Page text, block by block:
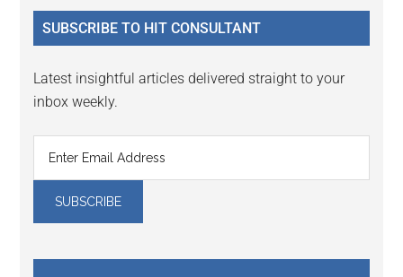
...
SUBSCRIBE TO HIT CONSULTANT
Latest insightful articles delivered straight to your
inbox weekly.